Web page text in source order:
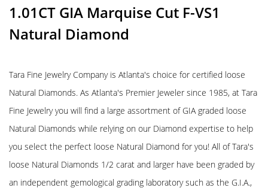
1.01CT GIA Marquise Cut F-VS1
Natural Diamond
Tara Fine Jewelry Company is Atlanta's choice for certified loose
Natural Diamonds. As Atlanta's Premier Jeweler since 1985, at Tara
Fine Jewelry you will find a large assortment of GIA graded loose
Natural Diamonds while relying on our Diamond expertise to help
you select the perfect loose Natural Diamond for you! All of Tara's
loose Natural Diamonds 1/2 carat and larger have been graded by
an independent gemological grading laboratory such as the G.I.A.,